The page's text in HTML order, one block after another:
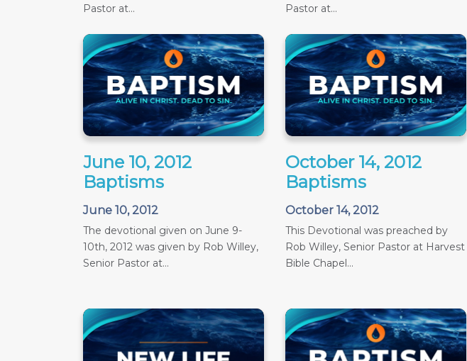
Pastor at...
Pastor at...
June 10, 2012
Baptisms
June 10, 2012
The devotional given on June 9-
10th, 2012 was given by Rob Willey,
Senior Pastor at...
October 14, 2012
Baptisms
October 14, 2012
This Devotional was preached by
Rob Willey, Senior Pastor at Harvest
Bible Chapel...